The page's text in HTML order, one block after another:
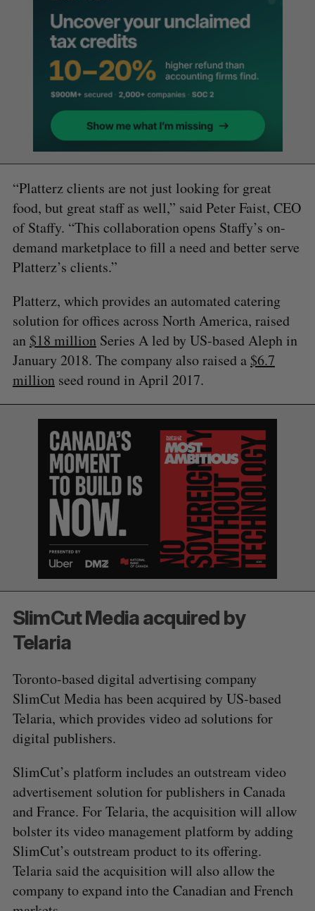
“Platterz clients are not just looking for great
food, but great staff as well,” said Peter Faist, CEO
of Staffy. “This collaboration opens Staffy’s on-
demand marketplace to fill a need and better serve
Platterz’s clients.”
Platterz, which provides an automated catering
solution for offices across North America, raised
an $18 millionSeries A led by US-based Aleph in
January 2018. The company also raised a $6.7
millionseed round in April 2017.
SlimCut Media acquired by
Telaria
Toronto-based digital advertising company
SlimCut Media has been acquired by US-based
Telaria, which provides video ad solutions for
digital publishers.
SlimCut’s platform includes an outstream video
advertisement solution for publishers in Canada
and France. For Telaria, the acquisition will allow
bolster its video management platform by adding
SlimCut’s outstream product to its offering.
Telaria said the acquisition will also allow the
company to expand into the Canadian and French
S
a
c
h
f
o
:
S
A
C
H
R
E
S
T